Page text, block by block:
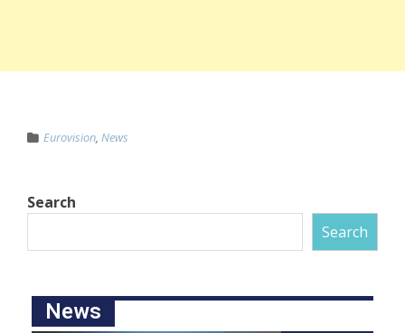
Eurovision News
Search
Search
News